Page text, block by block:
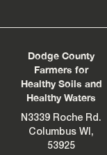
Dodge County
Farmers for
Healthy Soils and
Healthy Waters
N3339 Roche Rd.
Columbus WI,
53925